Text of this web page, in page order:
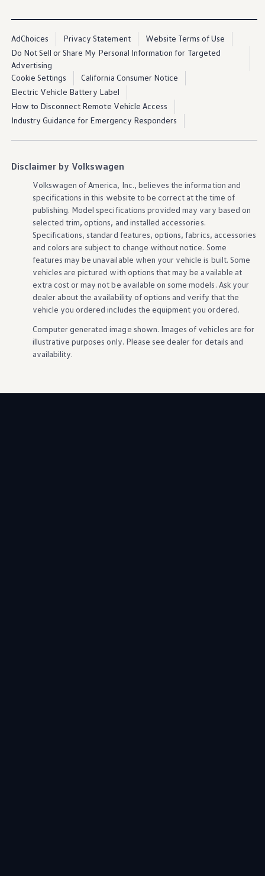
EV Ownership & Charging Benefits
Certified Pre-Owned Benefits
About VW
Mission and Values
Our History
Corporate Information
Brand & Community
DriverGear - Apparel & Gear
Our U.S. Soccer Federation Partnership
Newsroom
required. See dealer for details
. All roof-rack system
attachments require the base carrier bars. All
accessories
sold
separately. Recreational equipment and sporting equipment
not included.
AdChoices Privacy Statement
Website Terms of Use
Do Not Sell or Share My Personal Information for Targeted
Advertising
Cookie Settings
California Consumer Notice
Electric Vehicle Battery Label
How to Disconnect Remote Vehicle Access
Industry Guidance for Emergency Responders
Disclaimer by Volkswagen
Volkswagen of America, Inc., believes the information and
specifications in this website to be correct at the time of
publishing. Model specifications provided may vary based on
selected trim, options, and installed accessories.
Specifications, standard features, options, fabrics, accessories
and colors are subject to change without notice. Some
features may be unavailable when your vehicle is built. Some
vehicles are pictured with options that may be available at
extra cost or may not be available on some models. Ask your
dealer about the availability ofoptions and verify that the
vehicle you ordered includes the equipment you ordered.
Computer generated image shown. Images of vehicles are for
illustrative purposes only. Please see dealer for details and
availability.